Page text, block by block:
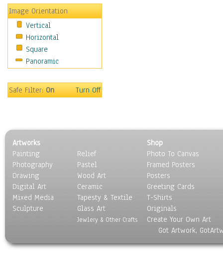
Sport
Still Life
Surrealism
Transportation
World Culture
Image Orientation
Vertical
Horizontal
Square
Panoramic
Safe Filter:On Turn Off
Artworks
Painting
Photography
Drawing
Digital Art
Mixed Media
Sculpture
Relief
Pastel
Wood Art
Ceramic
Tapesty & Textile
Glass Art
Jewlery & Other Crafts
Shop
Photo To Canvas
Framed Posters
Posters
Greeting Cards
T-Shirts
Originals
Create Your Own Art
Got Artwork,